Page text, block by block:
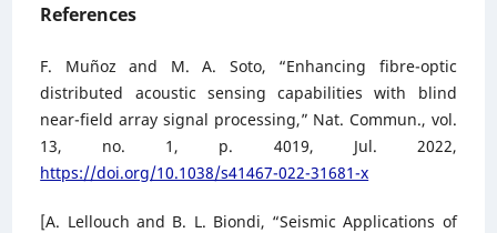
References
F. Muñoz and M. A. Soto, “Enhancing fibre-optic
distributed acoustic sensing capabilities with blind
near-field array signal processing,” Nat. Commun., vol.
13, no. 1, p. 4019, Jul. 2022,
https://doi.org/10.1038/s41467-022-31681-x
[A. Lellouch and B. L. Biondi, “Seismic Applications of